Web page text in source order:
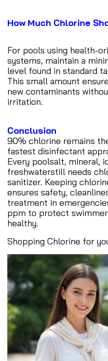
How Much Chlorine
For pools using health-
systems, maintain a
level found in standard
This small amount
new contaminants
irritation.
Conclusion
90% chlorine remains
fastest disinfectant
Every poolsalt, mineral,
freshwaterstill needs
sanitizer. Keeping
ensures safety,
treatment in
ppm to protect
healthy.
Shopping Chlorine for